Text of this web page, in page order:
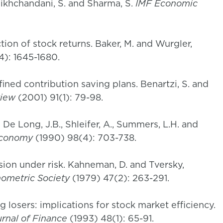
S. and Sharma, S. IMF Economic
of stock returns. Baker, M. and Wurgler,
1645-1680.
contribution saving plans. Benartzi, S. and
(2001) 91(1): 79-98.
Long, J.B., Shleifer, A., Summers, L.H. and
(1990) 98(4): 703-738.
under risk. Kahneman, D. and Tversky,
Society(1979) 47(2): 263-291.
losers: implications for stock market efficiency.
of Finance (1993) 48(1): 65-91.